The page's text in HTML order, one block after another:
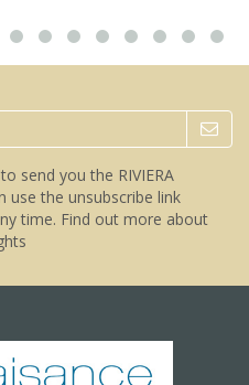
send you the RIVIERA
use the unsubscribe link
time. Find out more about